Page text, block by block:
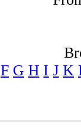
F G H I J K